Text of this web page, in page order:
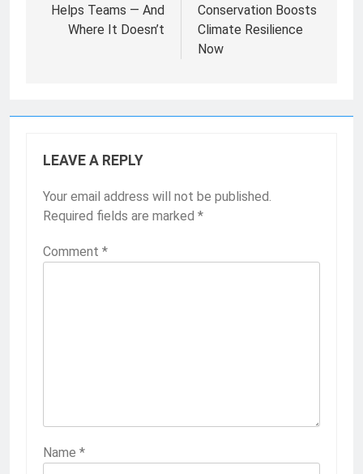
Helps Teams — And
Where It Doesn’t
Conservation Boosts
Climate Resilience
Now
LEAVE A REPLY
Your email address will not be published.
Required fields are marked *
Comment *
Name *